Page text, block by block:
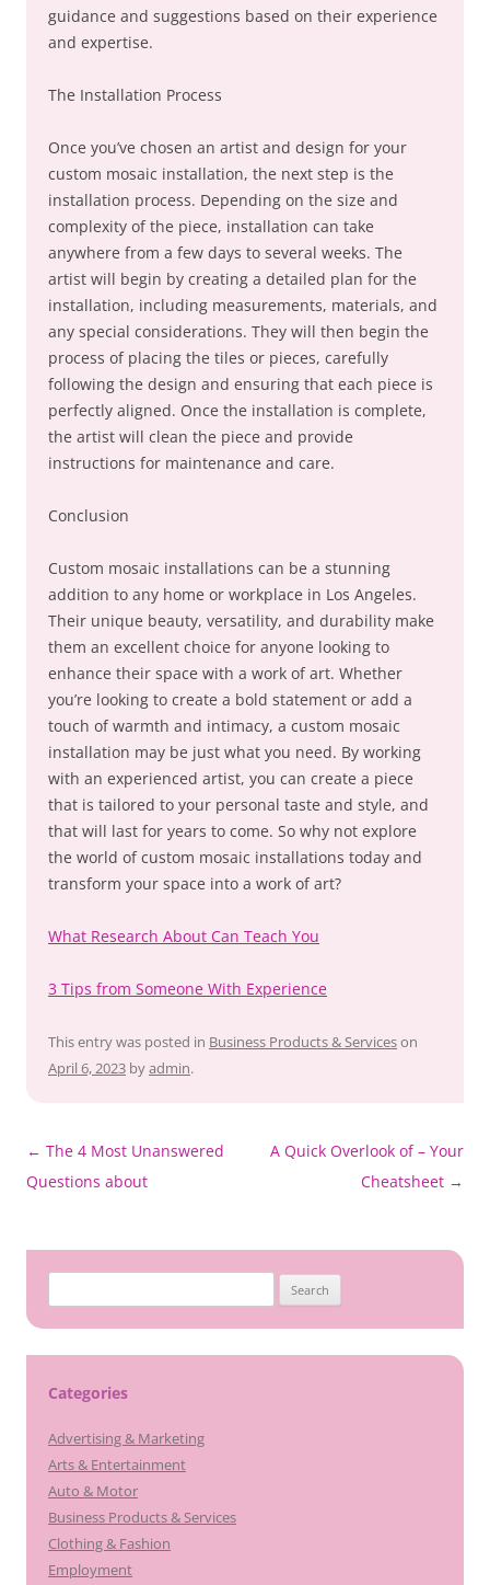
guidance and suggestions based on their experience
and expertise.
The Installation Process
Once you’ve chosen an artist and design for your
custom mosaic installation, the next step is the
installation process. Depending on the size and
complexity of the piece, installation can take
anywhere from a few days to several weeks. The
artist will begin by creating a detailed plan for the
installation, including measurements, materials, and
any special considerations. They will then begin the
process of placing the tiles or pieces, carefully
following the design and ensuring that each piece is
perfectly aligned. Once the installation is complete,
the artist will clean the piece and provide
instructions for maintenance and care.
Conclusion
Custom mosaic installations can be a stunning
addition to any home or workplace in Los Angeles.
Their unique beauty, versatility, and durability make
them an excellent choice for anyone looking to
enhance their space with a work of art. Whether
you’re looking to create a bold statement or add a
touch of warmth and intimacy, a custom mosaic
installation may be just what you need. By working
with an experienced artist, you can create a piece
that is tailored to your personal taste and style, and
that will last for years to come. So why not explore
the world of custom mosaic installations today and
transform your space into a work of art?
What Research About Can Teach You
3 Tips from Someone With Experience
This entry was posted in Business Products & Serviceson
April 6, 2023 byadmin.
Post
navigation
← The 4 Most Unanswered
Questions about
A Quick Overlook of – Your
Cheatsheet →
for:
Categories
Advertising & Marketing
Arts & Entertainment
Auto & Motor
Business Products & Services
Clothing & Fashion
Employment